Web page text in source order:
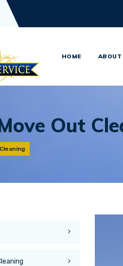
HOME ABOUT
Out